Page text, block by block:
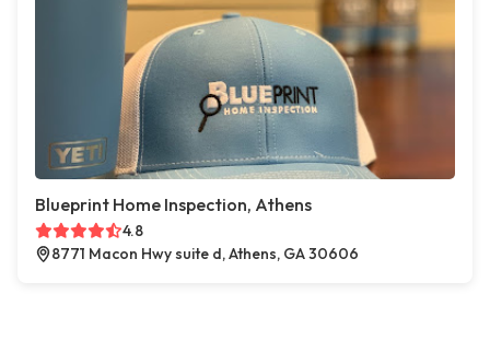
Blueprint Home Inspection, Athens
4.8
8771 Macon Hwy suite d, Athens, GA 30606